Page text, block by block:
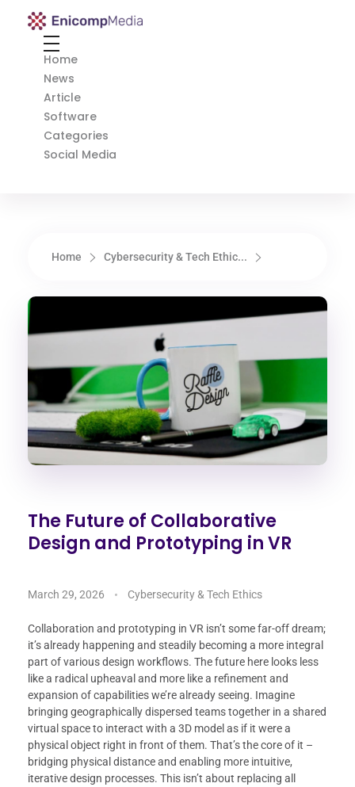
Enicomp Media
Home
News
Article
Software
Categories
Social Media
Home Cybersecurity & Tech Ethic...
The Future of Collaborative
Design and Prototyping in VR
March 29, 2026 Cybersecurity & Tech Ethics
Collaboration and prototyping in VR isn’t some far-off dream;
it’s already happening and steadily becoming a more integral
part of various design workflows. The future here looks less
like a radical upheaval and more like a refinement and
expansion of capabilities we’re already seeing. Imagine
bringing geographically dispersed teams together in a shared
virtual space to interact with a 3D model as if it were a
physical object right in front of them. That’s the core of it –
bridging physical distance and enabling more intuitive,
iterative design processes. This isn’t about replacing all